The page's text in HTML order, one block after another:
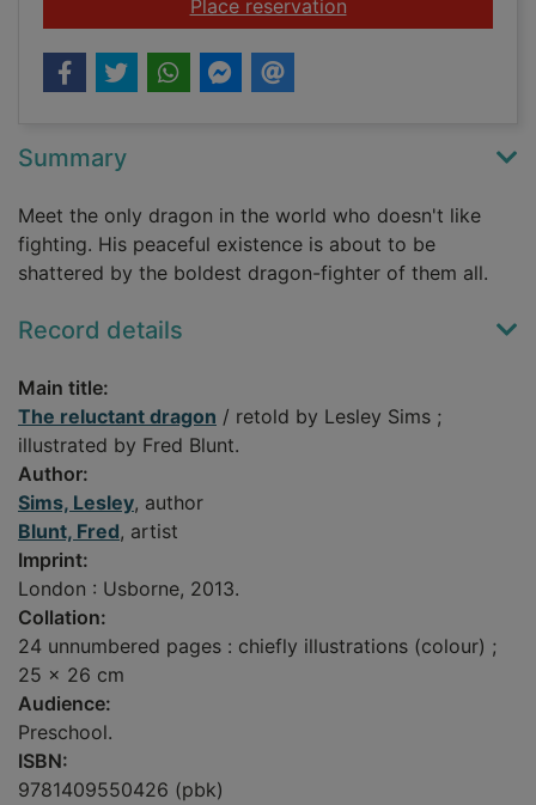
Place reservationfor The reluctant
Summary
Meet the only dragon in the world who doesn't like
fighting. His peaceful existence is about to be
shattered by the boldest dragon-fighter of them all.
Record details
Main title:
The reluctant dragon / retold by Lesley Sims ;
illustrated by Fred Blunt.
Author:
Sims, Lesley, author
Blunt, Fred, artist
Imprint:
London : Usborne, 2013.
Collation:
24 unnumbered pages : chiefly illustrations (colour) ;
25 x 26 cm
Audience:
Preschool.
ISBN:
9781409550426 (pbk)